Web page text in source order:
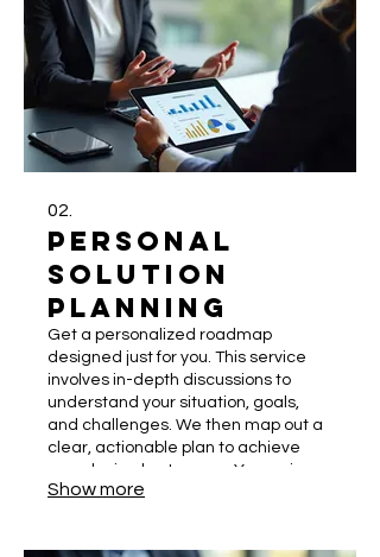
02.
Personal
Solution
Planning
Get a personalized roadmap
designed just for you. This service
involves in-depth discussions to
understand your situation, goals,
and challenges. We then map out a
clear, actionable plan to achieve
your desired outcomes. Your unique
journey deserves a dedicated
Show more